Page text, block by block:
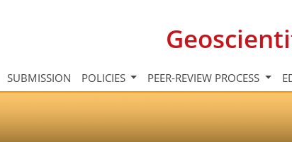
SUBMISSION POLICIES PEER-REVIEW PROCESS